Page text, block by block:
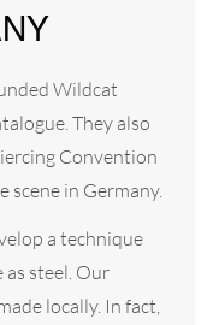
Wildcat
They also
Convention
scene in Germany.
a technique
steel. Our
locally. In fact,